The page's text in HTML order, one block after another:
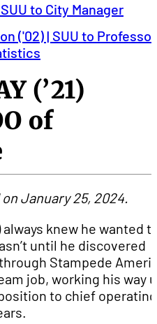
to City Manager
('02) | SUU to
(’21)
of
January 25, 2024.
always knew he wanted
until he discovered
Stampede
job, working his way
to chief operating